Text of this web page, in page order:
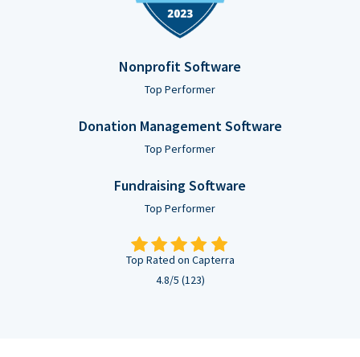
Nonprofit Software
Top Performer
Donation Management Software
Top Performer
Fundraising Software
Top Performer
Top Rated on Capterra
4.8/5 (123)